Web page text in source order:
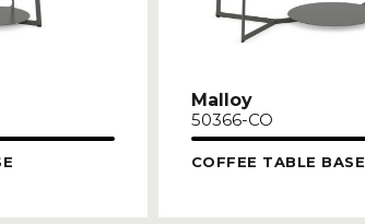
Malloy
50366-CO
COFFEE TABLE BASE